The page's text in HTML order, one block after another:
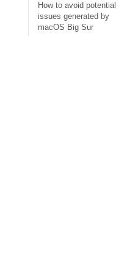
How to avoid potential
issues generated by
macOS Big Sur